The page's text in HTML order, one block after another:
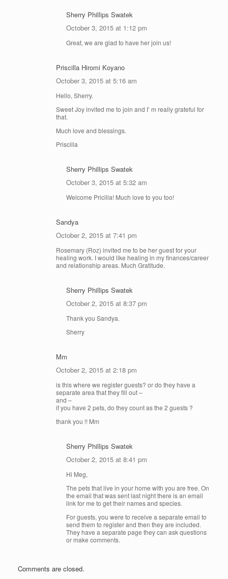
Sherry Phillips Swatek
October 3, 2015 at 1:12 pm
Great, we are glad to have her join us!
Priscilla Hiromi Koyano
October 3, 2015 at 5:16 am
Hello, Sherry.
Sweet Joy invited me to join and I’ m really grateful for
that.
Much love and blessings.
Priscilla
Sherry Phillips Swatek
October 3, 2015 at 5:32 am
Welcome Pricilla! Much love to you too!
Sandya
October 2, 2015 at 7:41 pm
Rosemary (Roz) invited me to be her guest for your
healing work. I would like healing in my finances/career
and relationship areas. Much Gratitude.
Sherry Phillips Swatek
October 2, 2015 at 8:37 pm
Thank you Sandya.
Sherry
Mm
October 2, 2015 at 2:18 pm
is this where we register guests? or do they have a
separate area that they fill out –
and –
if you have 2 pets, do they count as the 2 guests ?
thank you !! Mm
Sherry Phillips Swatek
October 2, 2015 at 8:41 pm
Hi Meg,
The pets that live in your home with you are free. On
the email that was sent last night there is an email
link for me to get their names and species.
For guests, you were to receive a separate email to
send them to register and then they are included.
They have a separate page they can ask questions
or make comments.
Comments are closed.